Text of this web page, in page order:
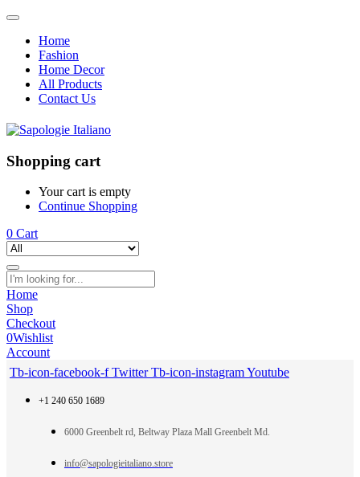
Home
Fashion
Home Decor
All Products
Contact Us
Shopping cart
Your cart is empty
Continue Shopping
0 Cart
Home
Shop
Checkout
0Wishlist
Account
Tb-icon-facebook-f Twitter Tb-icon-instagramYoutube
+1 240 650 1689
6000 Greenbelt rd, Beltway Plaza Mall Greenbelt Md.
info@sapologieitaliano.store